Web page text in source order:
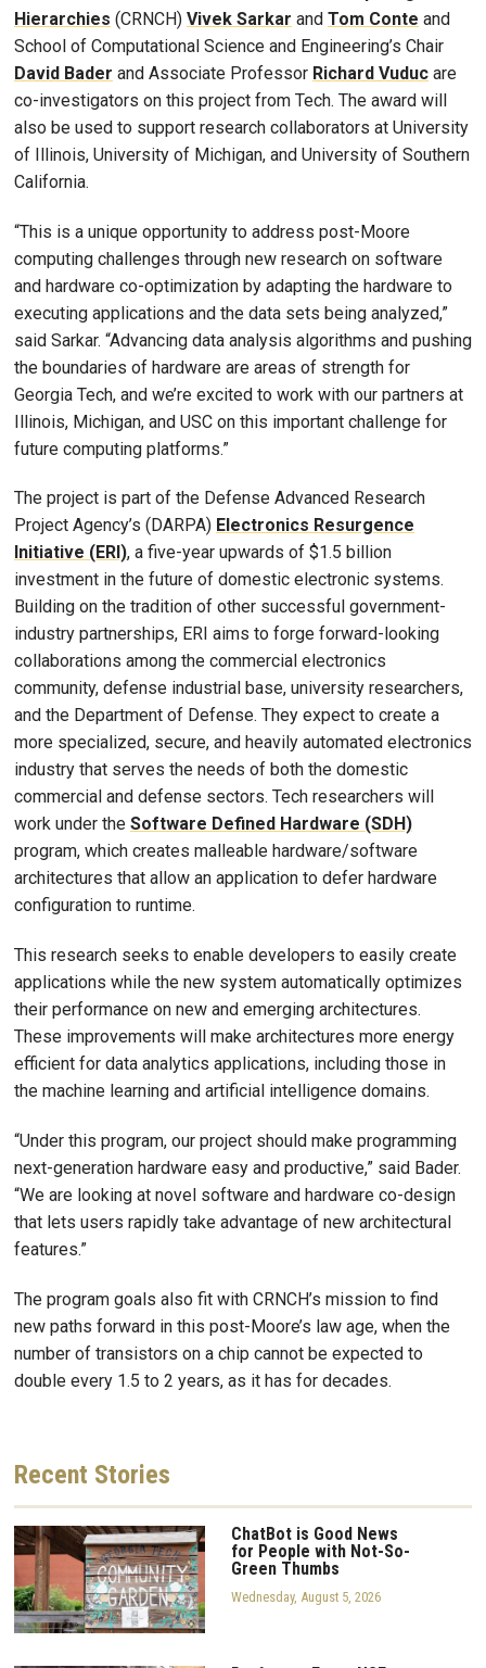
Hierarchies (CRNCH) Vivek Sarkar and Tom Conte and
School of Computational Science and Engineering’s Chair
David Bader and Associate Professor Richard Vuduc are
co-investigators on this project from Tech. The award will
also be used to support research collaborators at University
of Illinois, University of Michigan, and University of Southern
California.
“This is a unique opportunity to address post-Moore
computing challenges through new research on software
and hardware co-optimization by adapting the hardware to
executing applications and the data sets being analyzed,”
said Sarkar. “Advancing data analysis algorithms and pushing
the boundaries of hardware are areas of strength for
Georgia Tech, and we’re excited to work with our partners at
Illinois, Michigan, and USC on this important challenge for
future computing platforms.”
The project is part of the Defense Advanced Research
Project Agency’s (DARPA) Electronics Resurgence
Initiative (ERI), a five-year upwards of $1.5 billion
investment in the future of domestic electronic systems.
Building on the tradition of other successful government-
industry partnerships, ERI aims to forge forward-looking
collaborations among the commercial electronics
community, defense industrial base, university researchers,
and the Department of Defense. They expect to create a
more specialized, secure, and heavily automated electronics
industry that serves the needs of both the domestic
commercial and defense sectors. Tech researchers will
work under the Software Defined Hardware (SDH)
program, which creates malleable hardware/software
architectures that allow an application to defer hardware
configuration to runtime.
This research seeks to enable developers to easily create
applications while the new system automatically optimizes
their performance on new and emerging architectures.
These improvements will make architectures more energy
efficient for data analytics applications, including those in
the machine learning and artificial intelligence domains.
“Under this program, our project should make programming
next-generation hardware easy and productive,” said Bader.
“We are looking at novel software and hardware co-design
that lets users rapidly take advantage of new architectural
features.”
The program goals also fit with CRNCH’s mission to find
new paths forward in this post-Moore’s law age, when the
number of transistors on a chip cannot be expected to
double every 1.5 to 2 years, as it has for decades.
Recent Stories
ChatBot is Good News
for People with Not-So-
Green Thumbs
Wednesday, August 5, 2026